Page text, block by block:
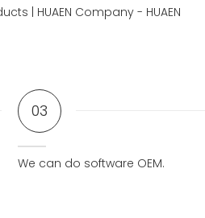
03
We can do software OEM.